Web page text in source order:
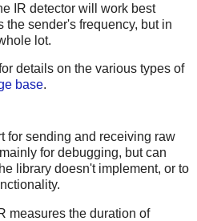
IR detector will work best
the sender's frequency, but in
lot.
details on the various types of
base.
for sending and receiving raw
for debugging, but can
library doesn't implement, or to
measures the duration of